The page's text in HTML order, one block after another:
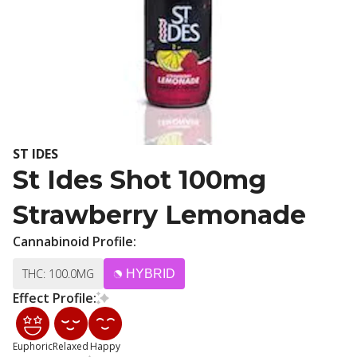
ST IDES
St Ides Shot 100mg
Strawberry Lemonade
Cannabinoid Profile:
THC: 100.0MG HYBRID
Effect Profile:
EuphoricRelaxed Happy